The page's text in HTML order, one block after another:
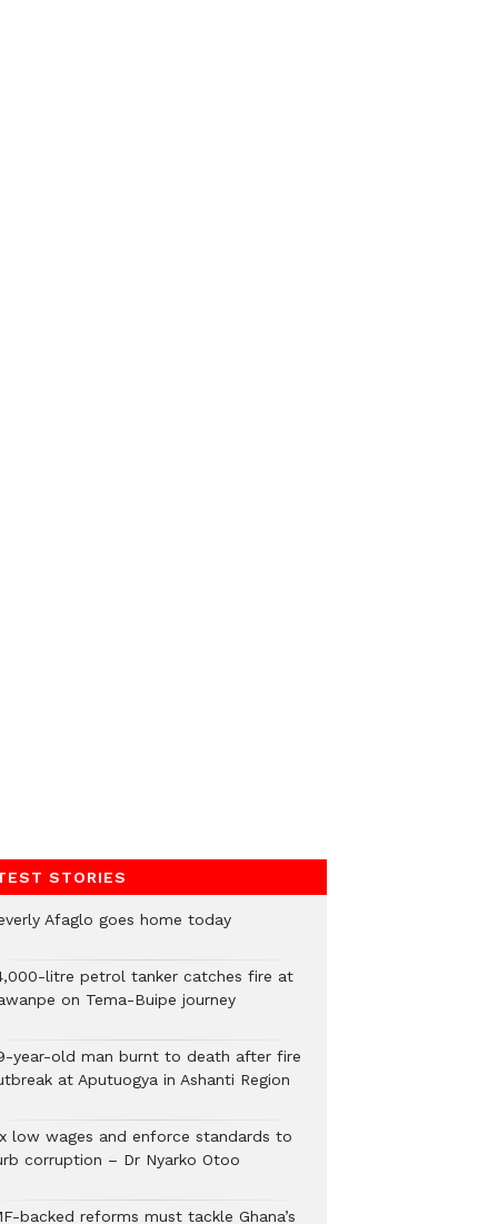
STORIES
Afaglo goes home today
litre petrol tanker catches fire at
on Tema-Buipe journey
year-old man burnt to death after fire
at Aputuogya in Ashanti Region
low wages and enforce standards to
corruption – Dr Nyarko Otoo
backed reforms must tackle Ghana’s